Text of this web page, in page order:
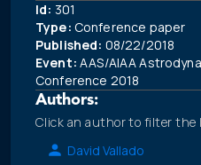
Id: 301
Type: Conference paper
Published: 08/22/2018
Event: AAS/AIAA
Conference 2018
Authors:
Click an author to filter the
David Vallado